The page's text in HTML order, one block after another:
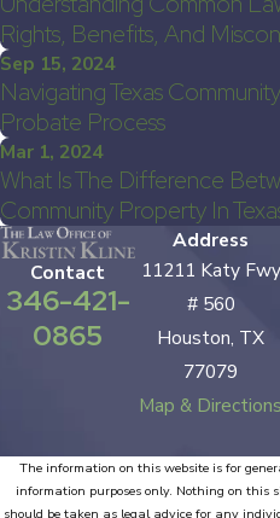
Rights, Benefits, And
Sep 15, 2024
Navigating Texas
Probate Process
Mar 1, 2024
What Is The Difference
Community Property In
Contact
346-421-
0865
Address
11211 Katy Fwy
# 560
Houston, TX
77079
Map & Directions
The information on this website is for
information purposes only. Nothing on this
should be taken as legal advice for any